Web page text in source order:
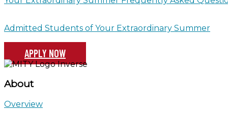
Admitted Students of Your Extraordinary Summer
APPLY NOW
About
Overview